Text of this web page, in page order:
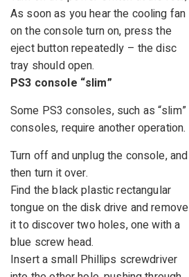
As soon as you hear the cooling fan
on the console turn on, press the
eject button repeatedly – the disc
tray should open.
PS3 console “slim”
Some PS3 consoles, such as “slim”
consoles, require another operation.
Turn off and unplug the console, and
then turn it over.
Find the black plastic rectangular
tongue on the disk drive and remove
it to discover two holes, one with a
blue screw head.
Insert a small Phillips screwdriver